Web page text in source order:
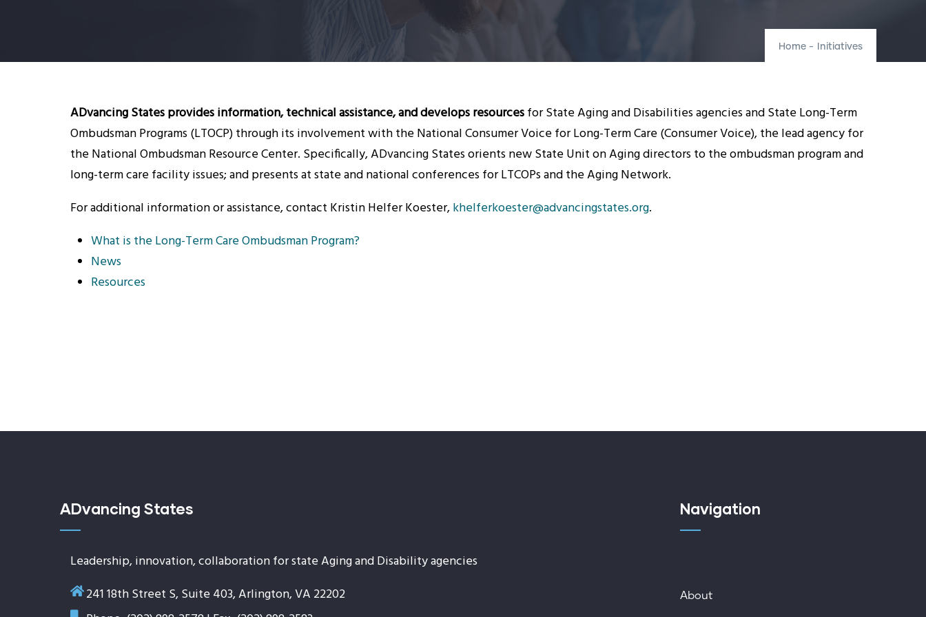
Home - Initiatives
ADvancing States provides information, technical assistance, and develops resourcesfor State Aging and Disabilities agencies and State Long-Term
Ombudsman Programs (LTOCP) through its involvement with the National Consumer Voice for Long-Term Care (Consumer Voice), the lead agency for
the National Ombudsman Resource Center. Specifically, ADvancing States orients new State Unit on Aging directors to the ombudsman program and
long-term care facility issues; and presents at state and national conferences for LTCOPs and the Aging Network.
For additional information or assistance, contact Kristin Helfer Koester,khelferkoester@advancingstates.org.
What is the Long-Term Care Ombudsman Program?
News
Resources
ADvancing States
Leadership, innovation, collaboration for state Aging and Disability agencies
241 18th Street S, Suite 403, Arlington, VA 22202
Navigation
About